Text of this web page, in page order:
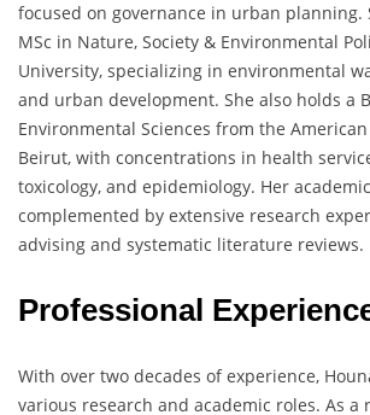
focused on governance in urban planning.
MSc in Nature, Society & Environmental
University, specializing in environmental
and urban development. She also holds a
Environmental Sciences from the
Beirut, with concentrations in health
toxicology, and epidemiology. Her
complemented by extensive research
advising and systematic literature reviews.
Professional
With over two decades of experience,
various research and academic roles. As a